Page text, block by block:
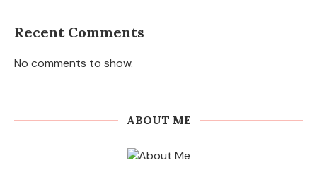
Recent Comments
No comments to show.
ABOUT ME